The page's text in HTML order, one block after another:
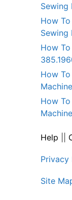
Sewing
How
Sewing
How
How
Machine
How
Machine
Help
Privacy
Site